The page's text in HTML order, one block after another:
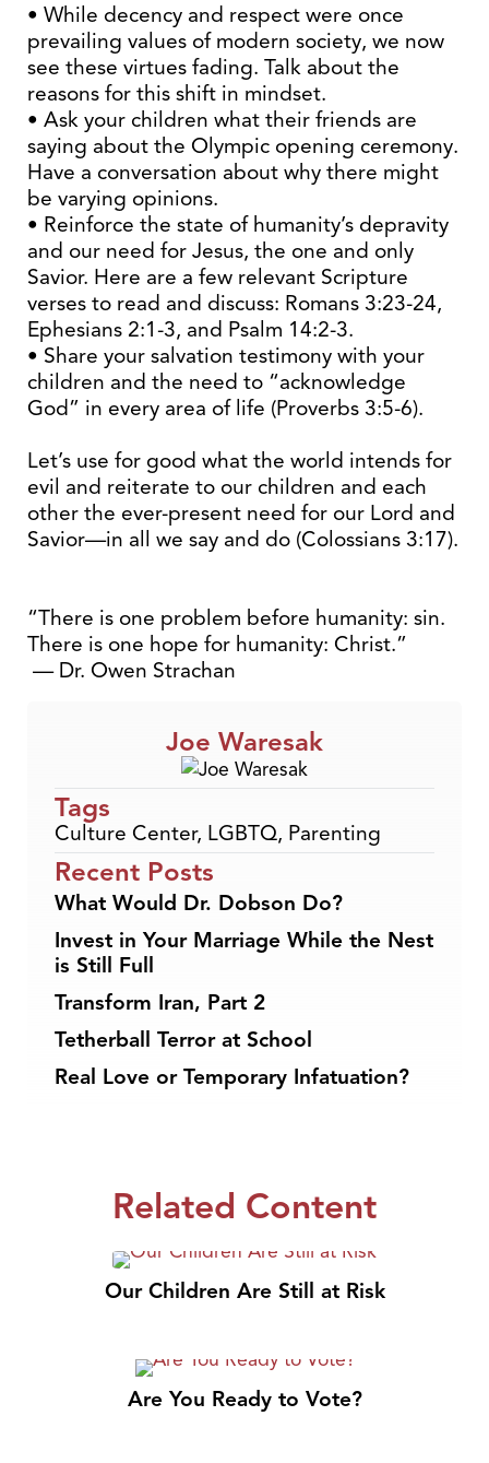
• While decency and respect were once
prevailing values of modern society, we now
see these virtues fading. Talk about the
reasons for this shift in mindset.
• Ask your children what their friends are
saying about the Olympic opening ceremony.
Have a conversation about why there might
be varying opinions.
• Reinforce the state of humanity’s depravity
and our need for Jesus, the one and only
Savior. Here are a few relevant Scripture
verses to read and discuss: Romans 3:23-24,
Ephesians 2:1-3, and Psalm 14:2-3.
• Share your salvation testimony with your
children and the need to “acknowledge
God” in every area of life (Proverbs 3:5-6).
Let’s use for good what the world intends for
evil and reiterate to our children and each
other the ever-present need for our Lord and
Savior—in all we say and do (Colossians 3:17).
“There is one problem before humanity: sin.
There is one hope for humanity: Christ.”
— Dr. Owen Strachan
Joe Waresak
Tags
Culture Center, LGBTQ, Parenting
Recent Posts
What Would Dr. Dobson Do?
Invest in Your Marriage While the Nest
is Still Full
Transform Iran, Part 2
Tetherball Terror at School
Real Love or Temporary Infatuation?
Related Content
Our Children Are Still at Risk
Are You Ready to Vote?